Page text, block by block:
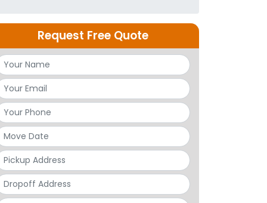
Request Free Quote